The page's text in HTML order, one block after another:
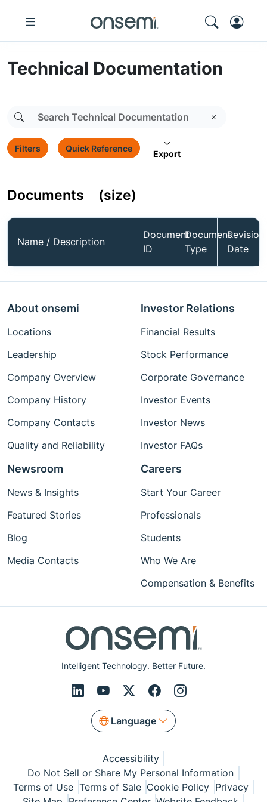
Technical Documentation
Filters Quick Reference
Export
Documents (size)
Name / Description
Document
ID
Document
Type
Revision
Date
Intelligent Technology. Better Future.
Language
About onsemi
Locations
Leadership
Company Overview
Company History
Company Contacts
Quality and Reliability
Investor Relations
Financial Results
Stock Performance
Corporate Governance
Investor Events
Investor News
Investor FAQs
Newsroom
News & Insights
Featured Stories
Blog
Media Contacts
Careers
Start Your Career
Professionals
Students
Who We Are
Compensation & Benefits
Accessibility
Do Not Sell or Share My Personal Information
Terms of Use Terms of Sale Cookie Policy Privacy